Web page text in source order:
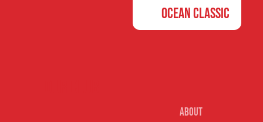
Ocean Classic
About